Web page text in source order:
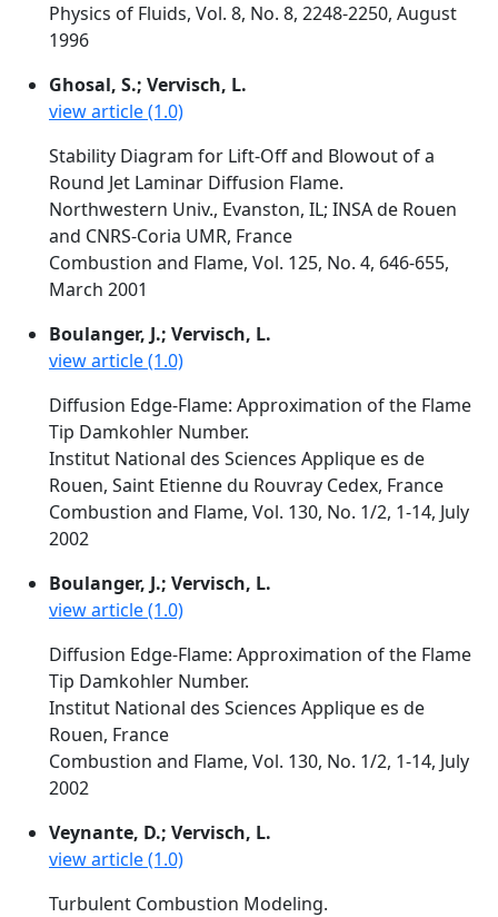
Physics of Fluids, Vol. 8, No. 8, 2248-2250, August
1996
Ghosal, S.; Vervisch, L.
view article (1.0)
Stability Diagram for Lift-Off and Blowout of a
Round Jet Laminar Diffusion Flame.
Northwestern Univ., Evanston, IL; INSA de Rouen
and CNRS-Coria UMR, France
Combustion and Flame, Vol. 125, No. 4, 646-655,
March 2001
Boulanger, J.; Vervisch, L.
view article (1.0)
Diffusion Edge-Flame: Approximation of the Flame
Tip Damkohler Number.
Institut National des Sciences Applique es de
Rouen, Saint Etienne du Rouvray Cedex, France
Combustion and Flame, Vol. 130, No. 1/2, 1-14, July
2002
Boulanger, J.; Vervisch, L.
view article (1.0)
Diffusion Edge-Flame: Approximation of the Flame
Tip Damkohler Number.
Institut National des Sciences Applique es de
Rouen, France
Combustion and Flame, Vol. 130, No. 1/2, 1-14, July
2002
Veynante, D.; Vervisch, L.
view article (1.0)
Turbulent Combustion Modeling.